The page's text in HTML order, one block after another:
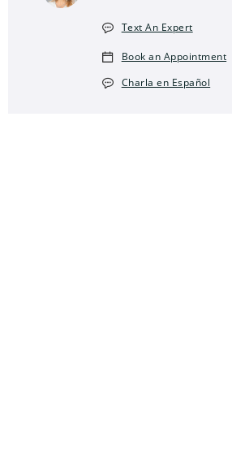
Text An Expert
Book an Appointment
Charla en Español